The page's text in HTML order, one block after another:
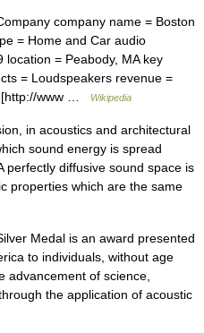
company name = Boston
= Home and Car audio
= Peabody, MA key
= Loudspeakers revenue =
[http://www …
Wikipedia
in acoustics and architectural
sound energy is spread
perfectly diffusive sound space is
properties which are the same
Medal is an award presented
to individuals, without age
advancement of science,
the application of acoustic